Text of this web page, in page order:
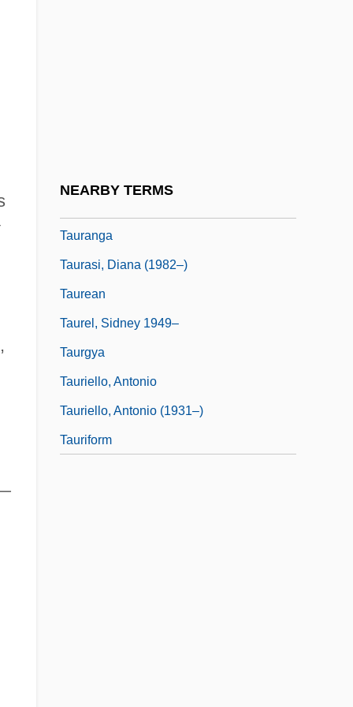
NEARBY TERMS
Tauranga
Taurasi, Diana (1982–)
Taurean
Taurel, Sidney 1949–
Taurgya
Tauriello, Antonio
Tauriello, Antonio (1931–)
Tauriform